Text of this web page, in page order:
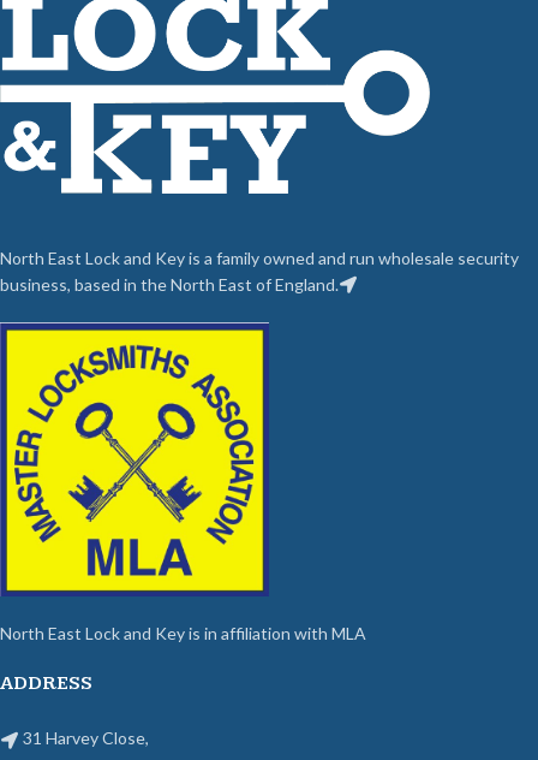
North East Lock and Key is a family owned and run wholesale security
business, based in the North East of England.
North East Lock and Key is in affiliation with MLA
ADDRESS
31 Harvey Close,